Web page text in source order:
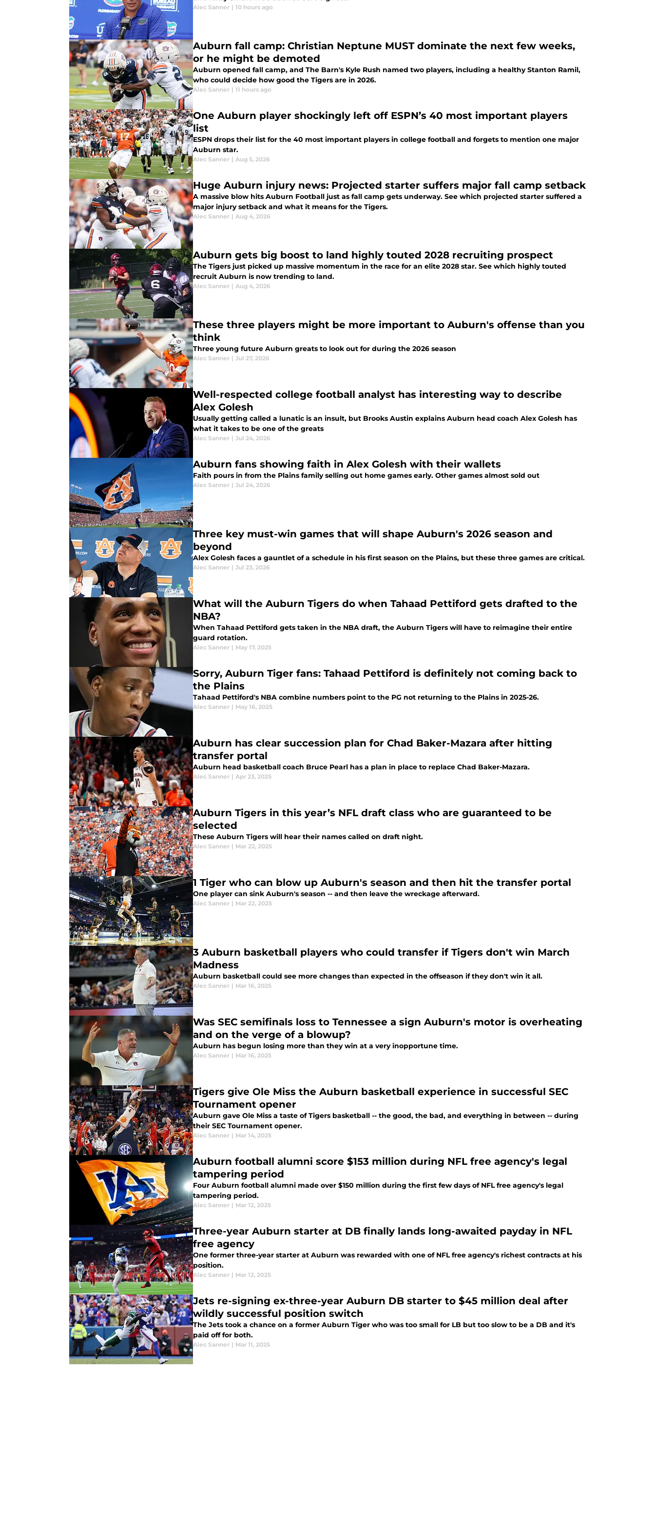
Alec Sanner | 10 hours ago
Auburn fall camp: Christian Neptune MUST dominate the next few weeks,
or he might be demoted
Auburn opened fall camp, and The Barn's Kyle Rush named two players, including a healthy Stanton Ramil,
who could decide how good the Tigers are in 2026.
Alec Sanner | 11 hours ago
One Auburn player shockingly left off ESPN’s 40 most important players
list
ESPN drops their list for the 40 most important players in college football and forgets to mention one major
Auburn star.
Alec Sanner | Aug 5, 2026
Huge Auburn injury news: Projected starter suffers major fall camp setback
A massive blow hits Auburn Football just as fall camp gets underway. See which projected starter suffered a
major injury setback and what it means for the Tigers.
Alec Sanner | Aug 4, 2026
Auburn gets big boost to land highly touted 2028 recruiting prospect
The Tigers just picked up massive momentum in the race for an elite 2028 star. See which highly touted
recruit Auburn is now trending to land.
Alec Sanner | Aug 4, 2026
These three players might be more important to Auburn's offense than you
think
Three young future Auburn greats to look out for during the 2026 season
Alec Sanner | Jul 27, 2026
Well-respected college football analyst has interesting way to describe
Alex Golesh
Usually getting called a lunatic is an insult, but Brooks Austin explains Auburn head coach Alex Golesh has
what it takes to be one of the greats
Alec Sanner | Jul 24, 2026
Auburn fans showing faith in Alex Golesh with their wallets
Faith pours in from the Plains family selling out home games early. Other games almost sold out
Alec Sanner | Jul 24, 2026
Three key must-win games that will shape Auburn's 2026 season and
beyond
Alex Golesh faces a gauntlet of a schedule in his first season on the Plains, but these three games are critical.
Alec Sanner | Jul 23, 2026
What will the Auburn Tigers do when Tahaad Pettiford gets drafted to the
NBA?
When Tahaad Pettiford gets taken in the NBA draft, the Auburn Tigers will have to reimagine their entire
guard rotation.
Alec Sanner | May 17, 2025
Sorry, Auburn Tiger fans: Tahaad Pettiford is definitely not coming back to
the Plains
Tahaad Pettiford's NBA combine numbers point to the PG not returning to the Plains in 2025-26.
Alec Sanner | May 16, 2025
Auburn has clear succession plan for Chad Baker-Mazara after hitting
transfer portal
Auburn head basketball coach Bruce Pearl has a plan in place to replace Chad Baker-Mazara.
Alec Sanner | Apr 23, 2025
Auburn Tigers in this year’s NFL draft class who are guaranteed to be
selected
These Auburn Tigers will hear their names called on draft night.
Alec Sanner | Mar 22, 2025
1 Tiger who can blow up Auburn's season and then hit the transfer portal
One player can sink Auburn's season -- and then leave the wreckage afterward.
Alec Sanner | Mar 22, 2025
3 Auburn basketball players who could transfer if Tigers don't win March
Madness
Auburn basketball could see more changes than expected in the offseason if they don't win it all.
Alec Sanner | Mar 16, 2025
Was SEC semifinals loss to Tennessee a sign Auburn's motor is overheating
and on the verge of a blowup?
Auburn has begun losing more than they win at a very inopportune time.
Alec Sanner | Mar 16, 2025
Tigers give Ole Miss the Auburn basketball experience in successful SEC
Tournament opener
Auburn gave Ole Miss a taste of Tigers basketball -- the good, the bad, and everything in between -- during
their SEC Tournament opener.
Alec Sanner | Mar 14, 2025
Auburn football alumni score $153 million during NFL free agency's legal
tampering period
Four Auburn football alumni made over $150 million during the first few days of NFL free agency's legal
tampering period.
Alec Sanner | Mar 12, 2025
Three-year Auburn starter at DB finally lands long-awaited payday in NFL
free agency
One former three-year starter at Auburn was rewarded with one of NFL free agency's richest contracts at his
position.
Alec Sanner | Mar 12, 2025
Jets re-signing ex-three-year Auburn DB starter to $45 million deal after
wildly successful position switch
The Jets took a chance on a former Auburn Tiger who was too small for LB but too slow to be a DB and it's
paid off for both.
Alec Sanner | Mar 11, 2025